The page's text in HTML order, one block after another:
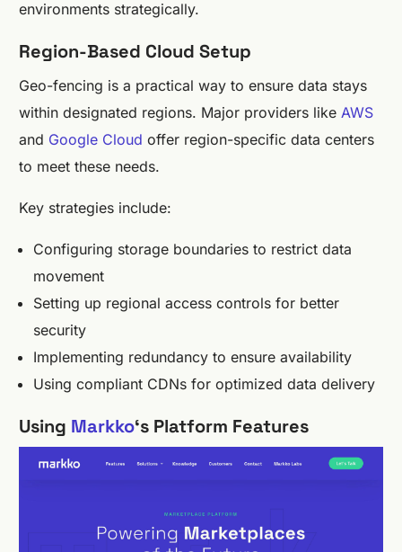
environments strategically.
Region-Based Cloud Setup
Geo-fencing is a practical way to ensure data stays
within designated regions. Major providers like AWS
and Google Cloud offer region-specific data centers
to meet these needs.
Key strategies include:
Configuring storage boundaries to restrict data
movement
Setting up regional access controls for better
security
Implementing redundancy to ensure availability
Using compliant CDNs for optimized data delivery
Using Markko‘s Platform Features